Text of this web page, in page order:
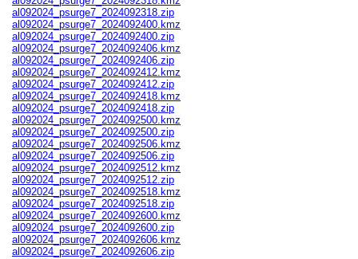
al092024_psurge7_2024092318.zip
al092024_psurge7_2024092400.kmz
al092024_psurge7_2024092400.zip
al092024_psurge7_2024092406.kmz
al092024_psurge7_2024092406.zip
al092024_psurge7_2024092412.kmz
al092024_psurge7_2024092412.zip
al092024_psurge7_2024092418.kmz
al092024_psurge7_2024092418.zip
al092024_psurge7_2024092500.kmz
al092024_psurge7_2024092500.zip
al092024_psurge7_2024092506.kmz
al092024_psurge7_2024092506.zip
al092024_psurge7_2024092512.kmz
al092024_psurge7_2024092512.zip
al092024_psurge7_2024092518.kmz
al092024_psurge7_2024092518.zip
al092024_psurge7_2024092600.kmz
al092024_psurge7_2024092600.zip
al092024_psurge7_2024092606.kmz
al092024_psurge7_2024092606.zip